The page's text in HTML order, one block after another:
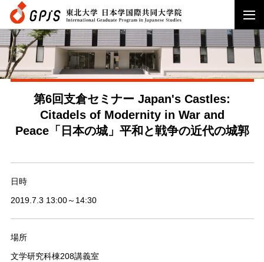
第6回支倉セミナー Japan's Castles:
Citadels of Modernity in War and
Peace「日本の城」平和と戦争の近代の城郭
日時
2019.7.3 13:00～14:30
場所
文学研究科棟208講義室